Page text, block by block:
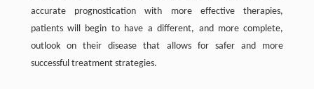
accurate prognostication with more effective therapies,
patients will begin to have a different, and more complete,
outlook on their disease that allows for safer and more
successful treatment strategies.